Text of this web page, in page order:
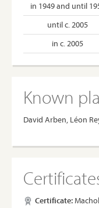
in 1949 and until
until c. 2005
in c. 2005
Known
David Arben, Léon
Certificate: